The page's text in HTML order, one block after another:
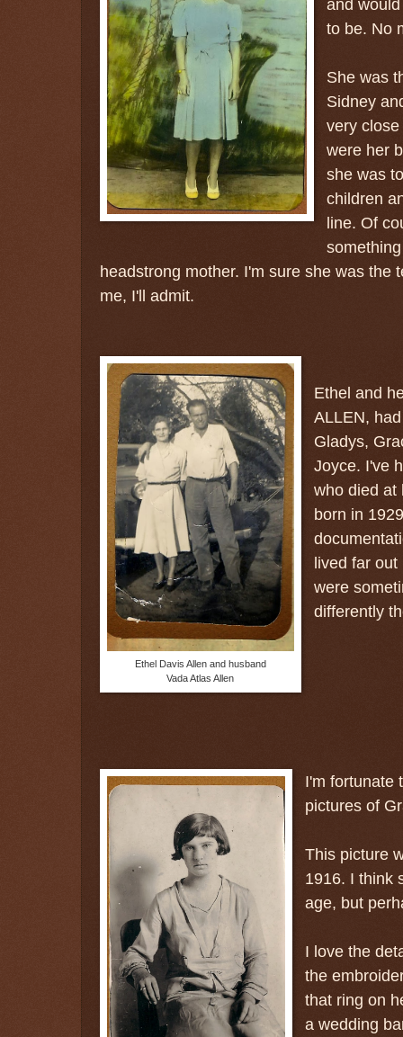
and
to be. No
She was
Sidney
very
were her
she was
children
line. Of
headstrong mother. I'm sure she was the
me, I'll admit.
Ethel Davis Allen and husband
Vada Atlas Allen
Ethel and
ALLEN,
Gladys,
Joyce. I've
who died at
born in
lived far
were
differently
I'm fortunate
pictures of
This picture
1916. I think
age, but
I love the
the
that ring on
a wedding